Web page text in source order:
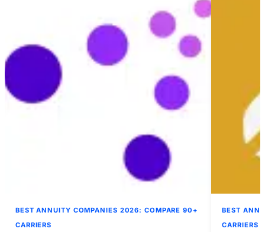
BEST ANNUITY COMPANIES 2026: COMPARE 90+
CARRIERS
BEST
CARRIERS